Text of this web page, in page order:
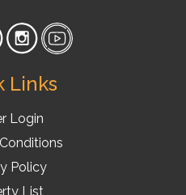
Links
Login
Policy
List